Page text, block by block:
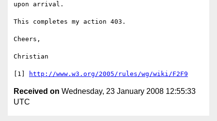
upon arrival.
This completes my action 403.
Cheers,
Christian
[1] http://www.w3.org/2005/rules/wg/wiki/F2F9
Received on Wednesday, 23 January 2008 12:55:33
UTC